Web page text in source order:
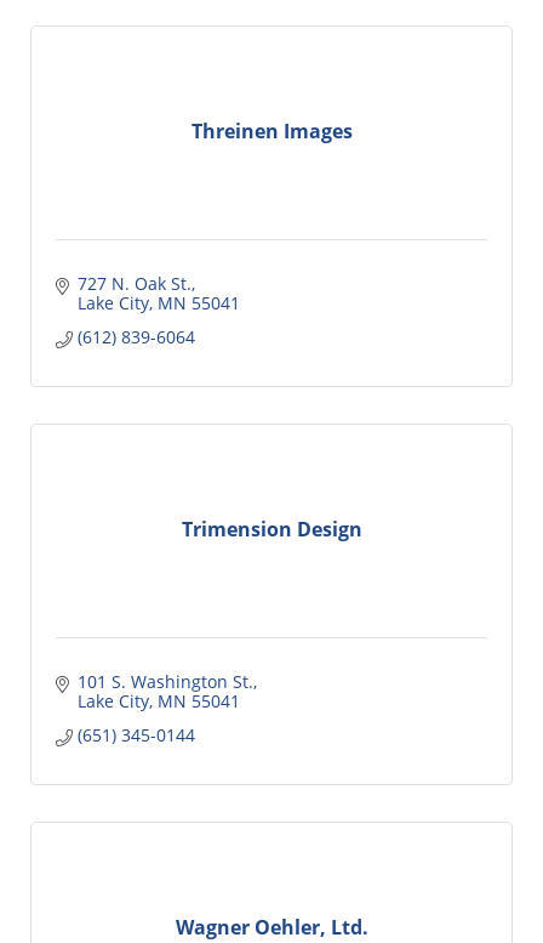
Threinen Images
727 N. Oak St.
Lake City MN 55041
(612) 839-6064
Trimension Design
101 S. Washington St.
Lake City MN 55041
(651) 345-0144
Wagner Oehler, Ltd.